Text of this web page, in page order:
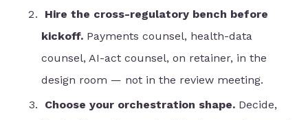
Hire the cross-regulatory bench before
kickoff. Payments counsel, health-data
counsel, AI-act counsel, on retainer, in the
design room — not in the review meeting.
Choose your orchestration shape. Decide,